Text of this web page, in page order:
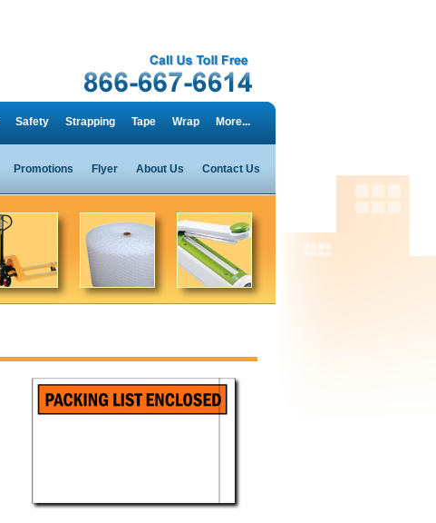
Safety Strapping Tape Wrap More...
Promotions Flyer About Us Contact Us